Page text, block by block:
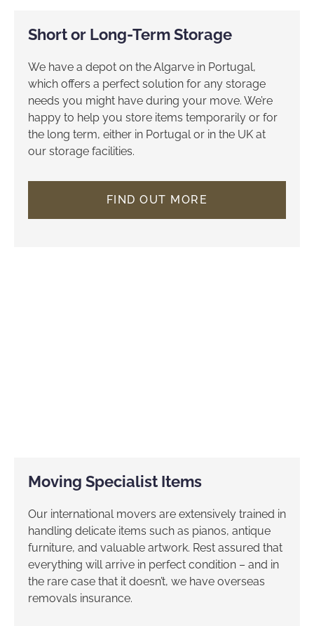
Short or Long-Term Storage
We have a depot on the Algarve in Portugal,
which offers a perfect solution for any storage
needs you might have during your move. We’re
happy to help you store items temporarily or for
the long term, either in Portugal or in the UK at
our storage facilities.
FIND OUT MORE
Moving Specialist Items
Our international movers are extensively trained in
handling delicate items such as pianos, antique
furniture, and valuable artwork. Rest assured that
everything will arrive in perfect condition – and in
the rare case that it doesn’t, we have overseas
removals insurance.